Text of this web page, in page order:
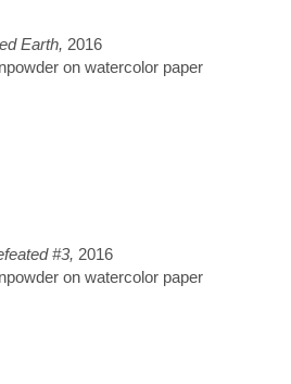
Earth, 2016
on watercolor paper
#3, 2016
on watercolor paper